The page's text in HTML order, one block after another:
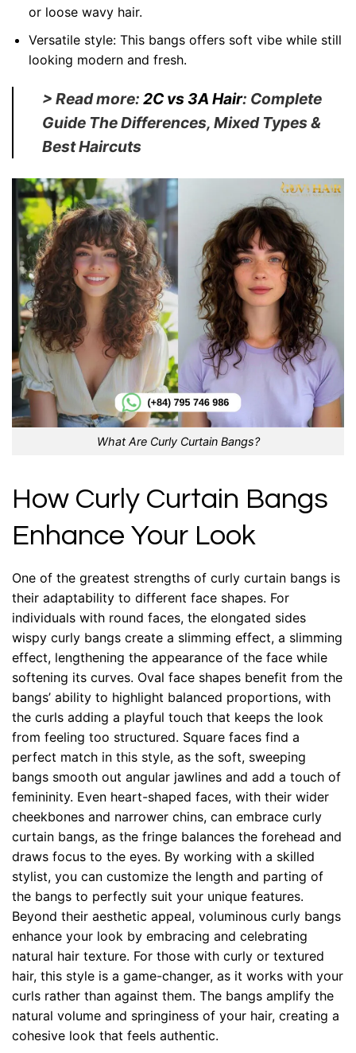
or loose wavy hair.
Versatile style: This bangs offers soft vibe while still
looking modern and fresh.
> Read more: 2C vs 3A Hair: Complete
Guide The Differences, Mixed Types &
Best Haircuts
What Are Curly Curtain Bangs?
How Curly Curtain Bangs
Enhance Your Look
One of the greatest strengths of curly curtain bangs is
their adaptability to different face shapes. For
individuals with round faces, the elongated sides
wispy curly bangs create a slimming effect, a slimming
effect, lengthening the appearance of the face while
softening its curves. Oval face shapes benefit from the
bangs’ ability to highlight balanced proportions, with
the curls adding a playful touch that keeps the look
from feeling too structured. Square faces find a
perfect match in this style, as the soft, sweeping
bangs smooth out angular jawlines and add a touch of
femininity. Even heart-shaped faces, with their wider
cheekbones and narrower chins, can embrace curly
curtain bangs, as the fringe balances the forehead and
draws focus to the eyes. By working with a skilled
stylist, you can customize the length and parting of
the bangs to perfectly suit your unique features.
Beyond their aesthetic appeal, voluminous curly bangs
enhance your look by embracing and celebrating
natural hair texture. For those with curly or textured
hair, this style is a game-changer, as it works with your
curls rather than against them. The bangs amplify the
natural volume and springiness of your hair, creating a
cohesive look that feels authentic.